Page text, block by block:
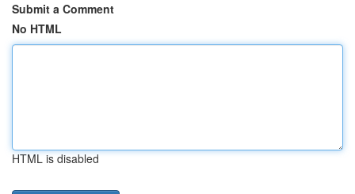
Submit a Comment
No HTML
HTML is disabled